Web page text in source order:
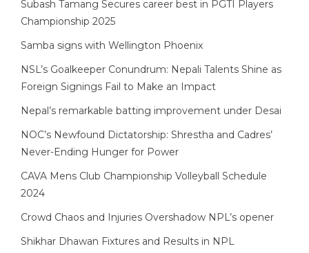
Subash Tamang Secures career best in PGTI Players
Championship 2025
Samba signs with Wellington Phoenix
NSL’s Goalkeeper Conundrum: Nepali Talents Shine as
Foreign Signings Fail to Make an Impact
Nepal’s remarkable batting improvement under Desai
NOC’s Newfound Dictatorship: Shrestha and Cadres’
Never-Ending Hunger for Power
CAVA Mens Club Championship Volleyball Schedule
2024
Crowd Chaos and Injuries Overshadow NPL’s opener
Shikhar Dhawan Fixtures and Results in NPL